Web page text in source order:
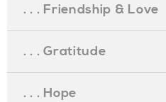
. . . Friendship & Love
. . . Gratitude
. . . Hope